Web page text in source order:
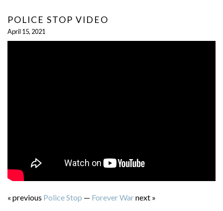
POLICE STOP VIDEO
April 15, 2021
« previous Police Stop — Forever Warnext »